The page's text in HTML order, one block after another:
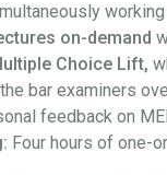
on-demand
Choice Lift,
bar examiners
feedback on
Four hours of one-